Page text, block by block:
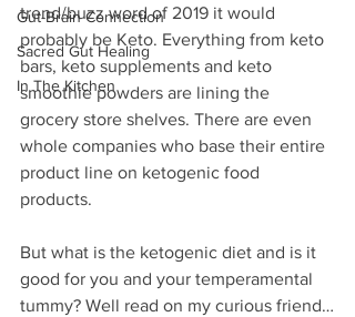
Gut-Brain Connection
Sacred Gut Healing
In The Kitchen
trend/buzz word of 2019 it would
probably be Keto. Everything from keto
bars, keto supplements and keto
smoothie powders are lining the
grocery store shelves. There are even
whole companies who base their entire
product line on ketogenic food
products.
But what is the ketogenic diet and is it
good for you and your temperamental
tummy? Well read on my curious friend…